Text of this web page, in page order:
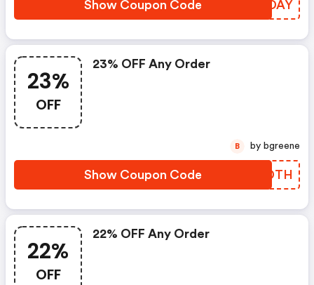
Show Coupon Code OMIDAY
23%
OFF
23% OFF Any Order
Show Coupon Code FYZDTH
B by bgreene
22%
OFF
22% OFF Any Order